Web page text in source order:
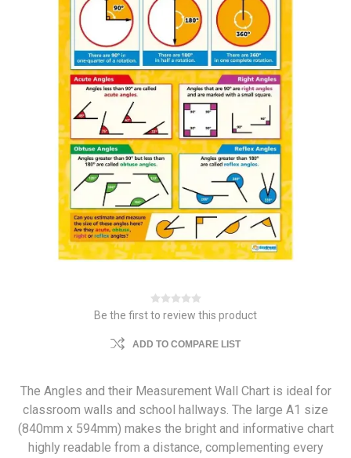
Be the first to review this product
ADD TO COMPARE LIST
The Angles and their Measurement Wall Chart is ideal for
classroom walls and school hallways. The large A1 size
(840mm x 594mm) makes the bright and informative chart
highly readable from a distance, complementing every